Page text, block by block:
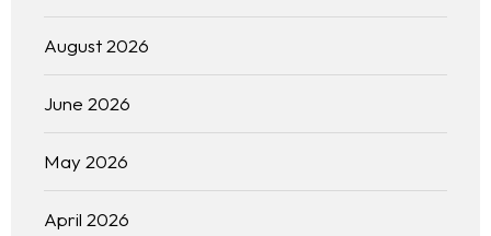
August 2026
June 2026
May 2026
April 2026